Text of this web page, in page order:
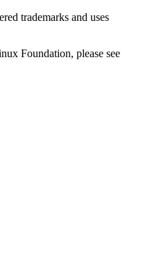
trademarks and uses
Foundation, please see